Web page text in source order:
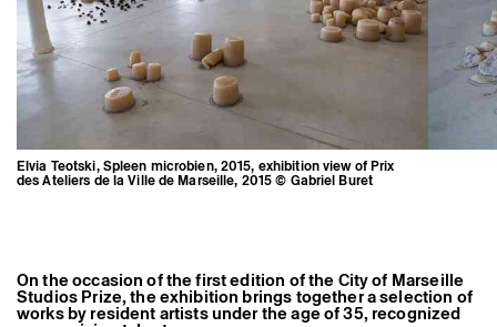
Elvia Teotski, Spleen microbien, 2015, exhibition view of Prix
des Ateliers de la Ville de Marseille, 2015 © Gabriel Buret
On the occasion of the first edition of the City of Marseille
Studios Prize, the exhibition brings together a selection of
works by resident artists under the age of 35, recognized